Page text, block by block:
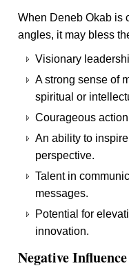
When Deneb Okab is
angles, it may bless
Visionary
A strong sense of
spiritual or
Courageous
An ability to
perspective.
Talent in
messages.
Potential for
innovation.
Negative Influence